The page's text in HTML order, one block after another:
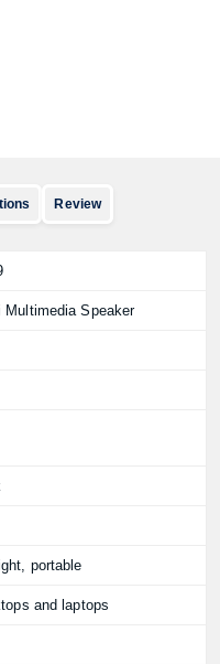
Review
Multimedia Speaker
portable
and laptops